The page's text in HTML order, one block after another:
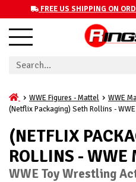
FREE US SHIPPING ON
WWE Figures - Mattel WWE
(Netflix Packaging) Seth Rollins -
(NETFLIX
ROLLINS - WWE
WWE Toy Wrestling